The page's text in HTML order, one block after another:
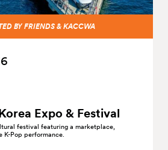
BY FRIENDS & KACCWA
Expo & Festival
festival featuring a marketplace,
K-Pop performance.